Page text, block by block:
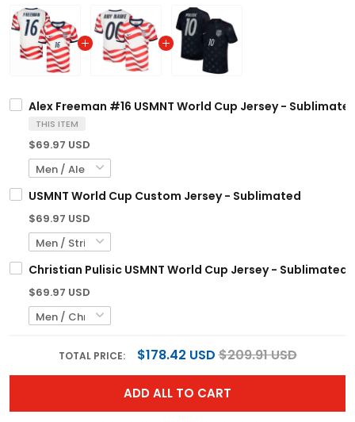
Alex Freeman #16 USMNT World Cup Jersey -
THIS ITEM
$69.97 USD
USMNT World Cup Custom Jersey - Sublimated
$69.97 USD
Christian Pulisic USMNT World Cup Jersey - Sublimated
$69.97 USD
TOTAL PRICE: $178.42 USD$209.91 USD
ADD ALL TO CART